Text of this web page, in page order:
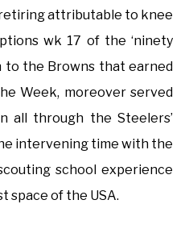
attributable to knee
wk 17 of the ‘ninety
to the Browns that earned
Week, moreover served
all through the Steelers’
intervening time with the
school experience
space of the USA.